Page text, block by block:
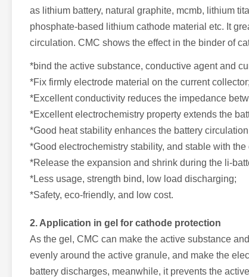
as lithium battery, natural graphite, mcmb, lithium
phosphate-based lithium cathode material etc. It
circulation. CMC shows the effect in the binder of
*bind the active substance, conductive agent and
*Fix firmly electrode material on the current collector;
*Excellent conductivity reduces the impedance
*Excellent electrochemistry property extends the
*Good heat stability enhances the battery
*Good electrochemistry stability, and stable with
*Release the expansion and shrink during the li-
*Less usage, strength bind, low load discharging;
*Safety, eco-friendly, and low cost.
2. Application in gel for cathode protection
As the gel, CMC can make the active substance
evenly around the active granule, and make the
battery discharges, meanwhile, it prevents the